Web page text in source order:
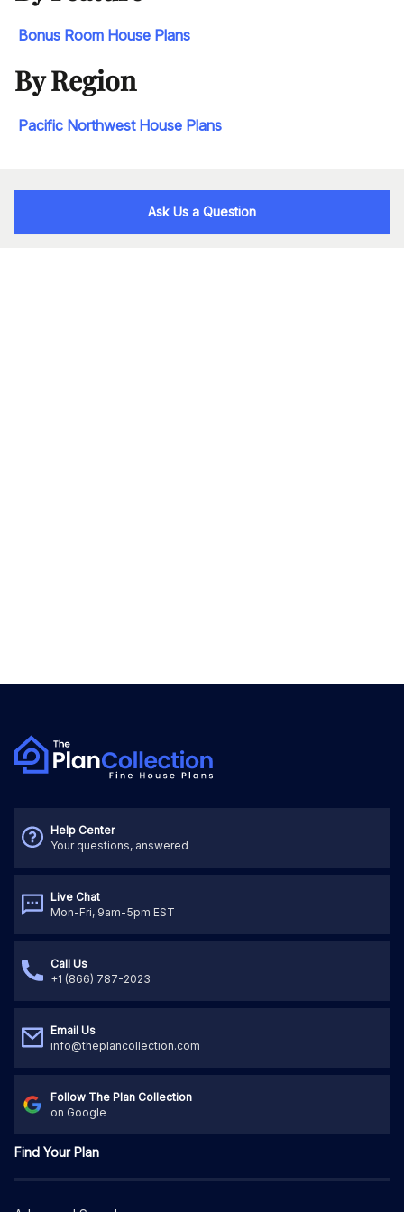
Bonus Room House Plans
By Region
Pacific Northwest House Plans
Ask Us a Question
Help Center
Your questions, answered
Live Chat
Mon-Fri, 9am-5pm EST
Call Us
+1 (866) 787-2023
Email Us
info@theplancollection.com
Follow The Plan Collection
on Google
Find Your Plan